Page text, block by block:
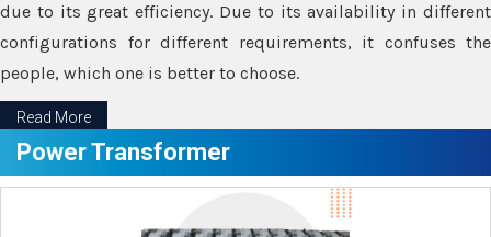
due to its great efficiency. Due to its availability in different
configurations for different requirements, it confuses the
people, which one is better to choose.
Read More
Power Transformer